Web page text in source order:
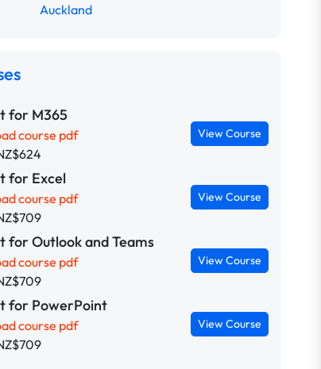
Auckland
for M365
course pdf
View Course
for Excel
course pdf
View Course
for Outlook and Teams
course pdf
View Course
for PowerPoint
course pdf
View Course